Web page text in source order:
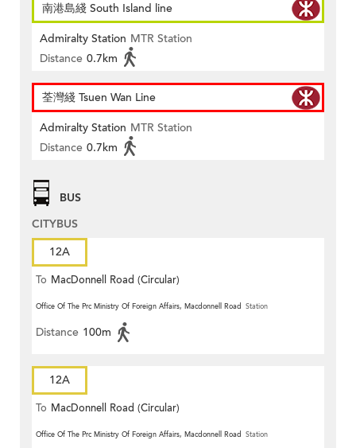
南港島綫 South Island line
Admiralty Station MTR Station
Distance 0.7km
荃灣綫 Tsuen Wan Line
Admiralty Station MTR Station
Distance 0.7km
BUS
CITYBUS
12A
To MacDonnell Road (Circular)
Office Of The Prc Ministry Of Foreign Affairs, Macdonnell Road Station
Distance 100m
12A
To MacDonnell Road (Circular)
Office Of The Prc Ministry Of Foreign Affairs, Macdonnell Road Station